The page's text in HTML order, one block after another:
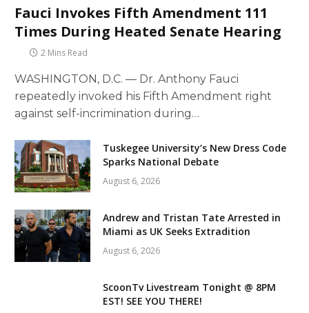
Fauci Invokes Fifth Amendment 111
Times During Heated Senate Hearing
2 Mins Read
WASHINGTON, D.C. — Dr. Anthony Fauci
repeatedly invoked his Fifth Amendment right
against self-incrimination during…
Tuskegee University’s New Dress Code
Sparks National Debate
August 6, 2026
Andrew and Tristan Tate Arrested in
Miami as UK Seeks Extradition
August 6, 2026
ScoonTv Livestream Tonight @ 8PM
EST! SEE YOU THERE!